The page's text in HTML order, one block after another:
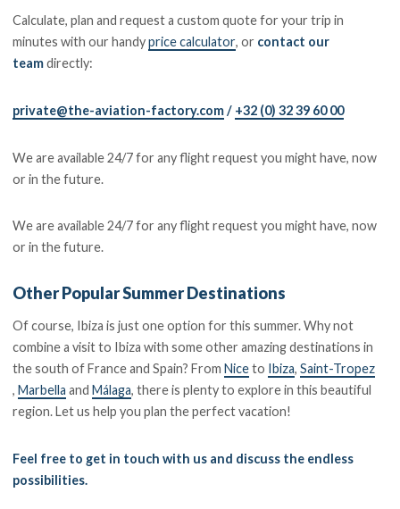
Calculate, plan and request a custom quote for your trip in
minutes with our handyprice calculator, or contact our
teamdirectly:
private@the-aviation-factory.com/ +32 (0) 32 39 60 00
We are available 24/7 for any flight request you might have, now
or in the future.
We are available 24/7 for any flight request you might have, now
or in the future.
Other Popular Summer Destinations
Of course, Ibiza is just one option for this summer. Why not
combine a visit to Ibiza with some other amazing destinations in
the south of France and Spain? From Niceto Ibiza,Saint-Tropez
, Marbella and Málaga, there is plenty to explore in this beautiful
region. Let us help you plan the perfect vacation!
Feel free to get in touch with us and discuss the endless
possibilities.